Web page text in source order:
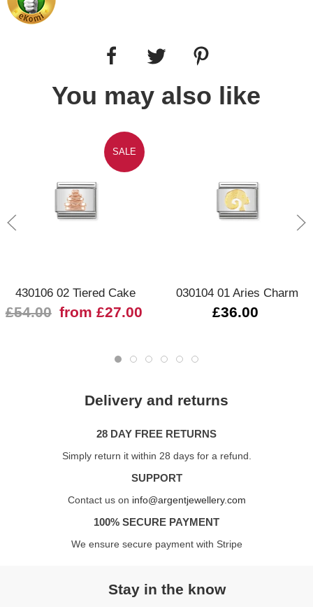
You may also like
SALE
430106 02 Tiered Cake
£54.00 from £27.00
030104 01 Aries Charm
£36.00
Delivery and returns
28 DAY FREE RETURNS
Simply return it within 28 days for a refund.
SUPPORT
Contact us on info@argentjewellery.com
100% SECURE PAYMENT
We ensure secure payment with Stripe
Stay in the know